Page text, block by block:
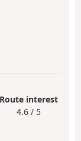
Route interest
4.6 / 5